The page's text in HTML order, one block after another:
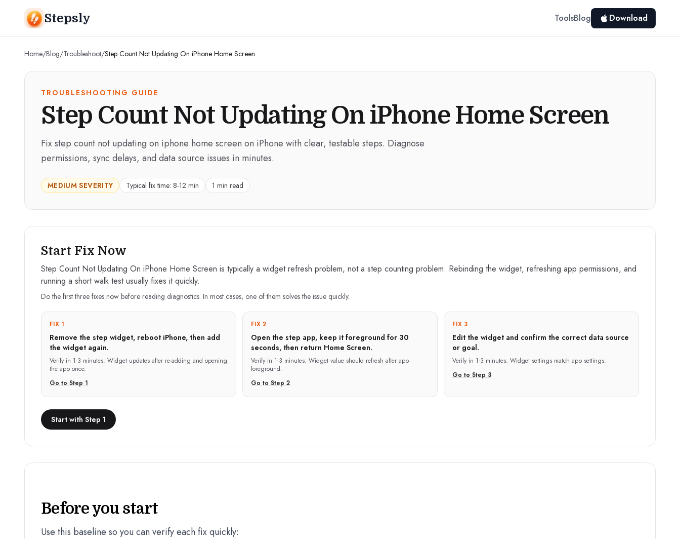
Stepsly ToolsBlog Download
Home/Blog/Troubleshoot/Step Count Not Updating On iPhone Home Screen
TROUBLESHOOTING GUIDE
Step Count Not Updating On iPhone Home Screen
Fix step count not updating on iphone home screen on iPhone with clear, testable steps. Diagnose
permissions, sync delays, and data source issues in minutes.
MEDIUM SEVERITY Typical fix time: 8-12 min 1 min read
Start Fix Now
Step Count Not Updating On iPhone Home Screen is typically a widget refresh problem, not a step counting problem. Rebinding the widget, refreshing app permissions, and
running a short walk test usually fixes it quickly.
Do the first three fixes now before reading diagnostics. In most cases, one of them solves the issue quickly.
FIX 1
Remove the step widget, reboot iPhone, then add
the widget again.
Verify in 1-3 minutes: Widget updates after re-adding and opening
the app once.
Go to Step 1
FIX 2
Open the step app, keep it foreground for 30
seconds, then return Home Screen.
Verify in 1-3 minutes: Widget value should refresh after app
foreground.
Go to Step 2
FIX 3
Edit the widget and confirm the correct data source
or goal.
Verify in 1-3 minutes: Widget settings match app settings.
Go to Step 3
Start with Step 1
Before you start
Use this baseline so you can verify each fix quickly: